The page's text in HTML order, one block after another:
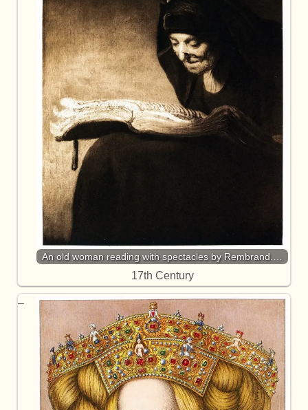
An old woman reading with spectacles by Rembrand.…
17th Century